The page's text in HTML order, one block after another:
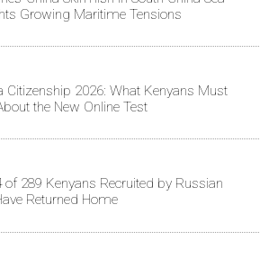
Growing Maritime Tensions
Citizenship 2026: What Kenyans Must
the New Online Test
of 289 Kenyans Recruited by Russian
Returned Home